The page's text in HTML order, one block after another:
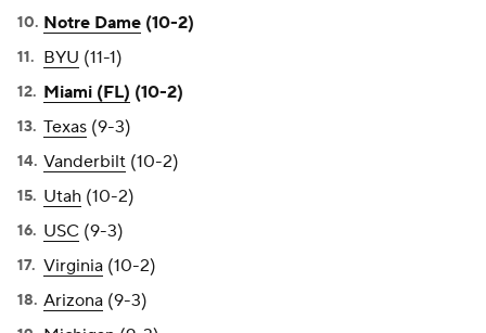
Notre Dame (10-2)
BYU (11-1)
Miami (FL) (10-2)
Texas (9-3)
Vanderbilt (10-2)
Utah (10-2)
USC (9-3)
Virginia (10-2)
Arizona (9-3)